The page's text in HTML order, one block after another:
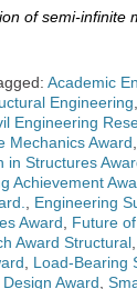
of semi-infinite
Academic
Engineering
Engineering
Mechanics Award
in Structures
Achievement
Engineering
Award
Future
Award Structural
Load-Bearing
Award